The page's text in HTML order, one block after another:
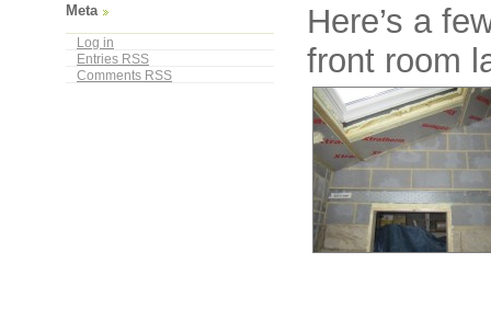
Meta
Log in
Entries RSS
Comments RSS
Here’s a
front room